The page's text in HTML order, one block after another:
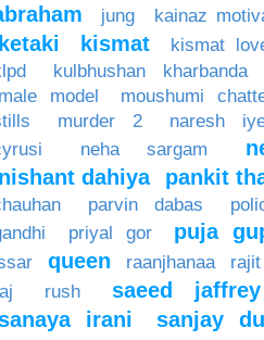
jung kainaz
kismat
kismat
kulbhushan kharbanda
model
moushumi
murder 2 naresh
neha sargam
dahiya
pankit
parvin dabas
priyal gor puja
queen raanjhanaa
rush saeed jaffrey
irani sanjay